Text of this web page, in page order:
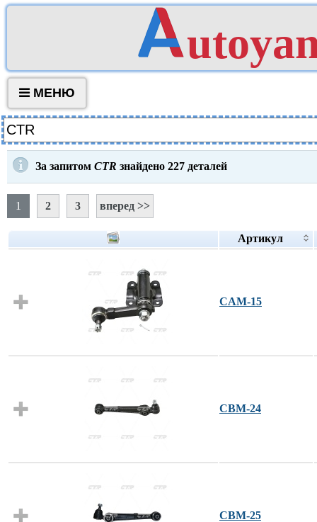
МЕНЮ
За запитом CTR знайдено 227 деталей
1 2 3 вперед >>
Артикул
CAM-15
CBM-24
CBM-25